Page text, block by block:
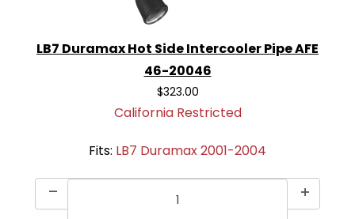
LB7 Duramax Hot Side Intercooler Pipe AFE
46-20046
$323.00
California Restricted
Fits: LB7 Duramax 2001-2004